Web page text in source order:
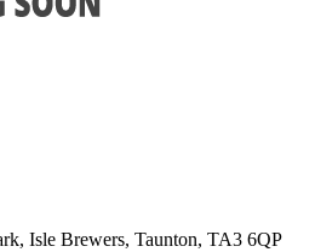
Isle Brewers, Taunton, TA3 6QP